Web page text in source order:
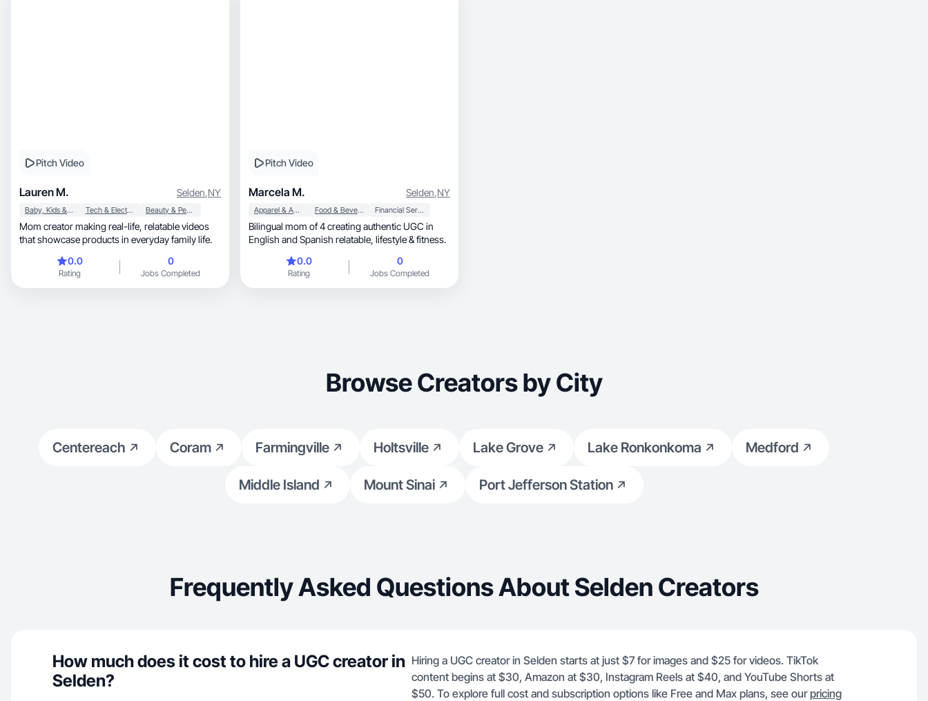
Pitch Video
Lauren M. Selden,NY
Baby, Kids & Maternity Tech & Electronics Beauty & Personal Care
Mom creator making real-life, relatable videos
that showcase products in everyday family life.
0.0
Rating
0
Jobs Completed
Pitch Video
Marcela M. Selden,NY
Apparel & Accessories Food & Beverage Financial Services
Bilingual mom of 4 creating authentic UGC in
English and Spanish relatable, lifestyle & fitness.
0.0
Rating
0
Jobs Completed
Browse Creators by City
Centereach Coram Farmingville Holtsville Lake Grove Lake Ronkonkoma Medford
Middle Island Mount Sinai Port Jefferson Station
Frequently Asked Questions About Selden Creators
How much does it cost to hire a UGC creator in
Selden?
Hiring a UGC creator in Selden starts at just $7 for images and $25 for videos. TikTok
content begins at $30, Amazon at $30, Instagram Reels at $40, and YouTube Shorts at
$50. To explore full cost and subscription options like Free and Max plans, see ourpricing